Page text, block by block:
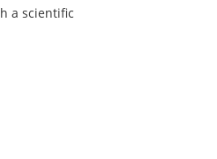
a scientific